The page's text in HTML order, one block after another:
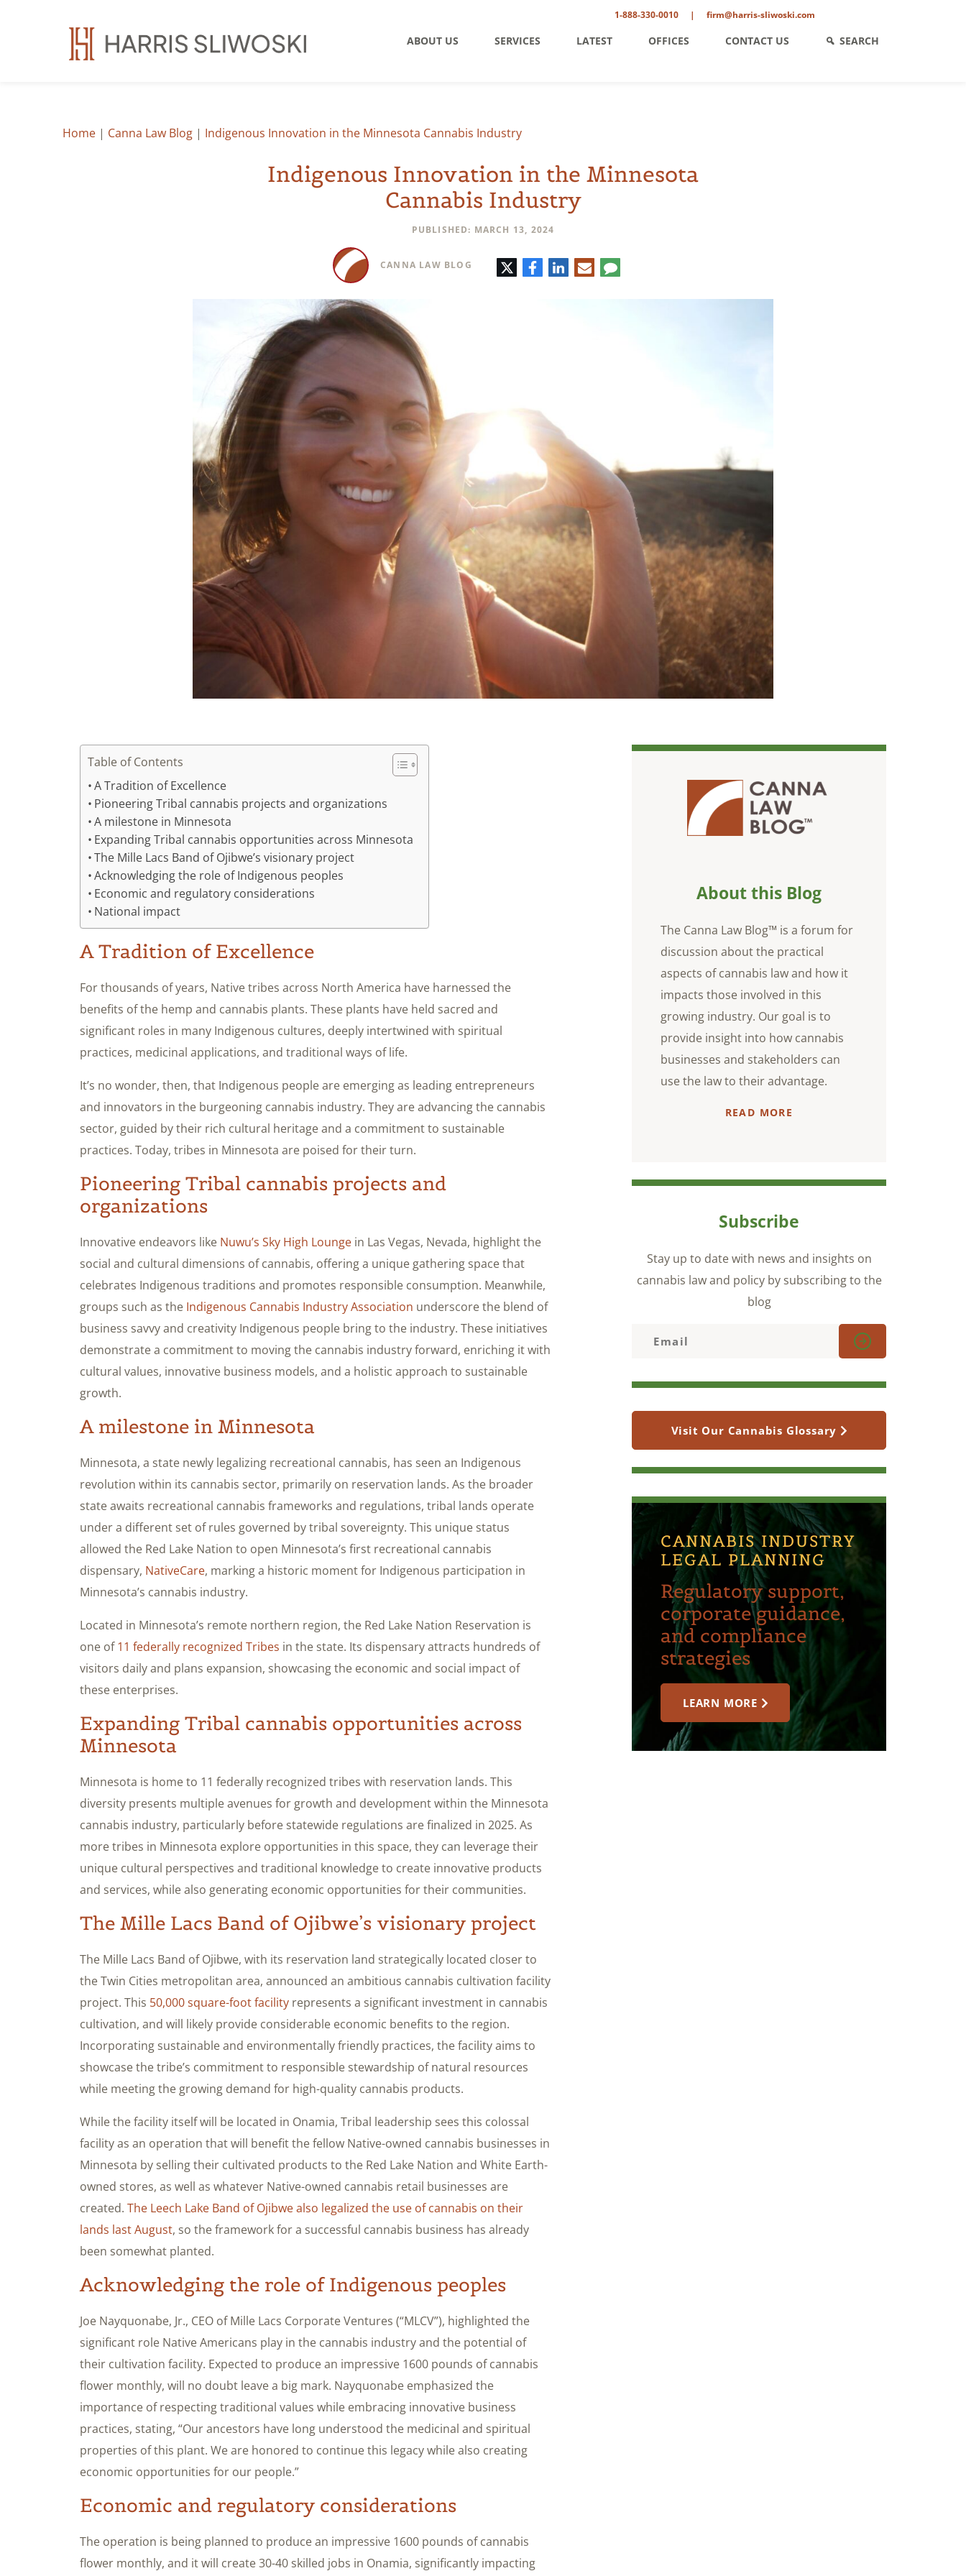
1-888-330-0010 | firm@harris-sliwoski.com
ABOUT US SERVICES LATEST OFFICES CONTACT US SEARCH
Home | Canna Law Blog | Indigenous Innovation in the Minnesota Cannabis Industry
Indigenous Innovation in the Minnesota
Cannabis Industry
PUBLISHED: MARCH 13, 2024
CANNA LAW BLOG TwitterFacebook
LinkedIn
E-
mail
Comment
Table of Contents
A Tradition of Excellence
Pioneering Tribal cannabis projects and organizations
A milestone in Minnesota
Expanding Tribal cannabis opportunities across Minnesota
The Mille Lacs Band of Ojibwe’s visionary project
Acknowledging the role of Indigenous peoples
Economic and regulatory considerations
National impact
A Tradition of Excellence
For thousands of years, Native tribes across North America have harnessed the
benefits of the hemp and cannabis plants. These plants have held sacred and
significant roles in many Indigenous cultures, deeply intertwined with spiritual
practices, medicinal applications, and traditional ways of life.
It’s no wonder, then, that Indigenous people are emerging as leading entrepreneurs
and innovators in the burgeoning cannabis industry. They are advancing the cannabis
sector, guided by their rich cultural heritage and a commitment to sustainable
practices. Today, tribes in Minnesota are poised for their turn.
Pioneering Tribal cannabis projects and
organizations
Innovative endeavors like Nuwu’s Sky High Lounge in Las Vegas, Nevada, highlight the
social and cultural dimensions of cannabis, offering a unique gathering space that
celebrates Indigenous traditions and promotes responsible consumption. Meanwhile,
groups such as the Indigenous Cannabis Industry Association underscore the blend of
business savvy and creativity Indigenous people bring to the industry. These initiatives
demonstrate a commitment to moving the cannabis industry forward, enriching it with
cultural values, innovative business models, and a holistic approach to sustainable
growth.
A milestone in Minnesota
Minnesota, a state newly legalizing recreational cannabis, has seen an Indigenous
revolution within its cannabis sector, primarily on reservation lands. As the broader
state awaits recreational cannabis frameworks and regulations, tribal lands operate
under a different set of rules governed by tribal sovereignty. This unique status
allowed the Red Lake Nation to open Minnesota’s first recreational cannabis
dispensary, NativeCare, marking a historic moment for Indigenous participation in
Minnesota’s cannabis industry.
Located in Minnesota’s remote northern region, the Red Lake Nation Reservation is
one of11 federally recognized Tribes in the state. Its dispensary attracts hundreds of
visitors daily and plans expansion, showcasing the economic and social impact of
these enterprises.
Expanding Tribal cannabis opportunities across
Minnesota
Minnesota is home to 11 federally recognized tribes with reservation lands. This
diversity presents multiple avenues for growth and development within the Minnesota
cannabis industry, particularly before statewide regulations are finalized in 2025. As
more tribes in Minnesota explore opportunities in this space, they can leverage their
unique cultural perspectives and traditional knowledge to create innovative products
and services, while also generating economic opportunities for their communities.
The Mille Lacs Band of Ojibwe’s visionary project
The Mille Lacs Band of Ojibwe, with its reservation land strategically located closer to
the Twin Cities metropolitan area, announced an ambitious cannabis cultivation facility
project. This 50,000 square-foot facility represents a significant investment in cannabis
cultivation, and will likely provide considerable economic benefits to the region.
Incorporating sustainable and environmentally friendly practices, the facility aims to
showcase the tribe’s commitment to responsible stewardship of natural resources
while meeting the growing demand for high-quality cannabis products.
While the facility itself will be located in Onamia, Tribal leadership sees this colossal
facility as an operation that will benefit the fellow Native-owned cannabis businesses in
Minnesota by selling their cultivated products to the Red Lake Nation and White Earth-
owned stores, as well as whatever Native-owned cannabis retail businesses are
created. The Leech Lake Band of Ojibwe also legalized the use of cannabis on their
lands last August, so the framework for a successful cannabis business has already
been somewhat planted.
Acknowledging the role of Indigenous peoples
Joe Nayquonabe, Jr., CEO of Mille Lacs Corporate Ventures (“MLCV”), highlighted the
significant role Native Americans play in the cannabis industry and the potential of
their cultivation facility. Expected to produce an impressive 1600 pounds of cannabis
flower monthly, will no doubt leave a big mark. Nayquonabe emphasized the
importance of respecting traditional values while embracing innovative business
practices, stating, “Our ancestors have long understood the medicinal and spiritual
properties of this plant. We are honored to continue this legacy while also creating
economic opportunities for our people.”
Economic and regulatory considerations
The operation is being planned to produce an impressive 1600 pounds of cannabis
flower monthly, and it will create 30-40 skilled jobs in Onamia, significantly impacting
About this Blog
The Canna Law Blog™ is a forum for
discussion about the practical
aspects of cannabis law and how it
impacts those involved in this
growing industry. Our goal is to
provide insight into how cannabis
businesses and stakeholders can
use the law to their advantage.
READ MORE
Subscribe
Stay up to date with news and insights on
cannabis law and policy by subscribing to the
blog
Visit Our Cannabis Glossary
CANNABIS INDUSTRY
LEGAL PLANNING
Regulatory support,
corporate guidance,
and compliance
strategies
LEARN MORE